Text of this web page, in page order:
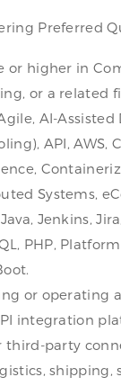
Preferred
or higher in
or a related
AI-
API, AWS,
Systems,
Jenkins,
PHP,
or operating
integration
third-party
shipping,